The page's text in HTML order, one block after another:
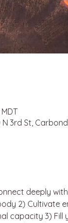
3rd St,
deeply
2) Cultivate
capacity 3)